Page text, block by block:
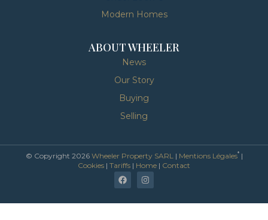
Modern Homes
ABOUT WHEELER
News
Our Story
Buying
Selling
© Copyright 2026 Wheeler Property SARL | Mentions Légales*|
Cookies | Tariffs | Home | Contact